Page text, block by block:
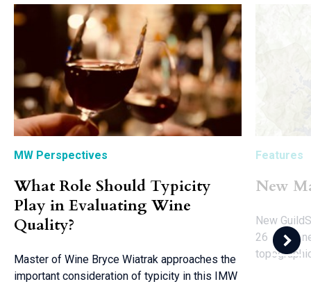
MW Perspectives
What Role Should Typicity
Play in Evaluating Wine
Quality?
Master of Wine Bryce Wiatrak approaches the
important consideration of typicity in this IMW
Features
New
New
26 key